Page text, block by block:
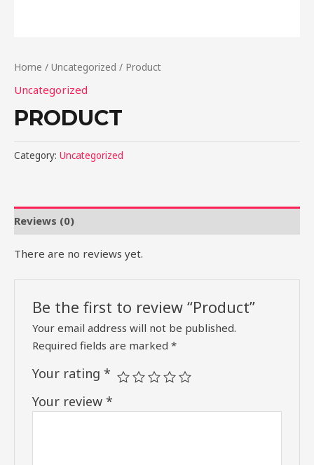
Home / Uncategorized / Product
Uncategorized
PRODUCT
Category: Uncategorized
Reviews (0)
There are no reviews yet.
Be the first to review “Product”
Your email address will not be published.
Required fields are marked*
Your rating*
Your review*